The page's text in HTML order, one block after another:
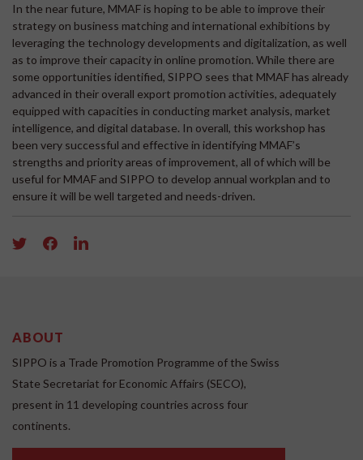
In the near future, MMAF is hoping to be able to improve their
strategy on business matching and international exhibitions by
leveraging the technology developments and digitalization, as well
as to improve their capacity in online promotion. While there are
some opportunities identified, SIPPO sees that MMAF has already
advanced in their overall export promotion activities, adequately
equipped with capacities in conducting market analysis, market
intelligence, and digital database. In overall, this workshop has
been very successful and effective in identifying MMAF’s
strengths and priority areas of improvement, all of which will be
useful for MMAF and SIPPO to develop annual workplan and to
ensure it will be well targeted and needs-driven.
ABOUT
SIPPO is a Trade Promotion Programme of the Swiss
State Secretariat for Economic Affairs (SECO),
present in 11 developing countries across four
continents.